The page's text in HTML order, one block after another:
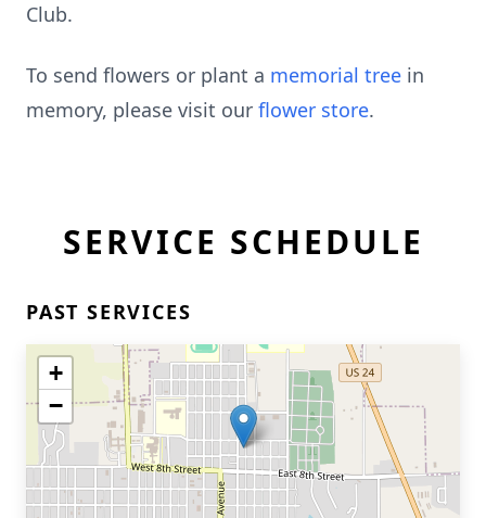
Club.
To send flowers or plant a memorial tree in
memory, please visit our flower store.
SERVICE SCHEDULE
PAST SERVICES
+
−